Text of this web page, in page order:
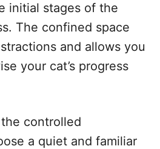
initial stages of the
The confined space
and allows you
your cat’s progress
controlled
a quiet and familiar